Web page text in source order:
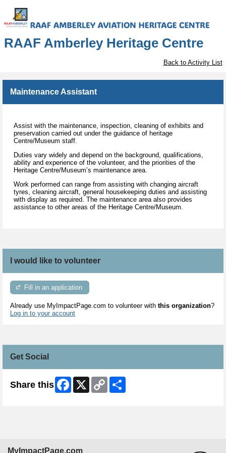
RAAF Amberley Heritage Centre
Back to Activity List
Maintenance Assistant
Assist with the maintenance, inspection, cleaning of exhibits and
preservation carried out under the guidance of heritage
Centre/Museum staff.
Duties vary widely and depend on the background, qualifications,
ability and experience of the volunteer, and the priorities of the
Heritage Centre/Museum’s maintenance area.
Work performed can range from assisting with changing aircraft
tyres, cleaning aircraft, general housekeeping duties and assisting
with display as required. The maintenance area also provides
assistance to other areas of the Heritage Centre/Museum.
I would like to volunteer
Fill in an application
Already use MyImpactPage.com to volunteer with this organization?
Log in to your account
Get Social
Share this Facebook
X
Copy
Link
MyImpactPage.com